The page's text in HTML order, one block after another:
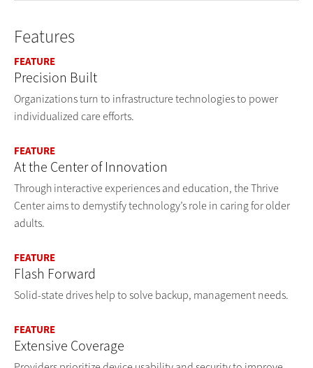
Features
FEATURE
Precision Built
Organizations turn to infrastructure technologies to power
individualized care efforts.
FEATURE
At the Center of Innovation
Through interactive experiences and education, the Thrive
Center aims to demystify technology’s role in caring for older
adults.
FEATURE
Flash Forward
Solid-state drives help to solve backup, management needs.
FEATURE
Extensive Coverage